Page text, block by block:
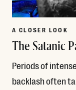
A CLOSER LOOK
The Satanic
Periods of
backlash often